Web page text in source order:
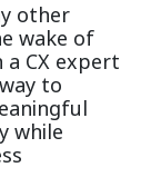
other
wake of
CX expert
to
while